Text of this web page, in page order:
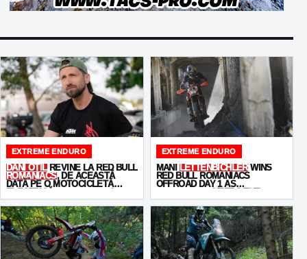
EXTREME ENDURO
DANI OȚILREVINE LA RED BULL
ROMANIACS, DE ACEASTĂ
DATĂ PE O MOTOCICLETĂ
EXTREME ENDURO
MANI LETTENBICHLERWINS
RED BULL ROMANIACS
OFFROAD DAY 1 AS
PRESSURE ON